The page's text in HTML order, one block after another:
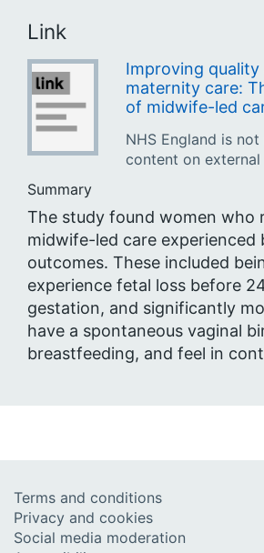
Link
Improving
maternity care:
of midwife-led
NHS England is
content on external
Summary
The study found women who
midwife-led care experienced
outcomes. These included
experience fetal loss before
gestation, and significantly
have a spontaneous vaginal
breastfeeding, and feel in
Terms and conditions
Privacy and cookies
Social media moderation